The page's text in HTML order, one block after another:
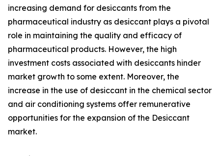
increasing demand for desiccants from the
pharmaceutical industry as desiccant plays a pivotal
role in maintaining the quality and efficacy of
pharmaceutical products. However, the high
investment costs associated with desiccants hinder
market growth to some extent. Moreover, the
increase in the use of desiccant in the chemical sector
and air conditioning systems offer remunerative
opportunities for the expansion of the Desiccant
market.